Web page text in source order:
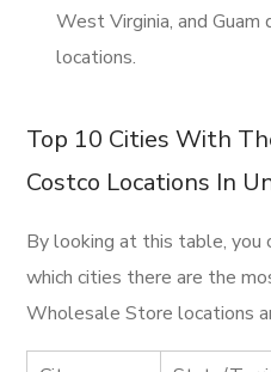
West Virginia, and Guam
locations.
Top 10 Cities With
Costco Locations In
By looking at this table, you
which cities there are the
Wholesale Store locations